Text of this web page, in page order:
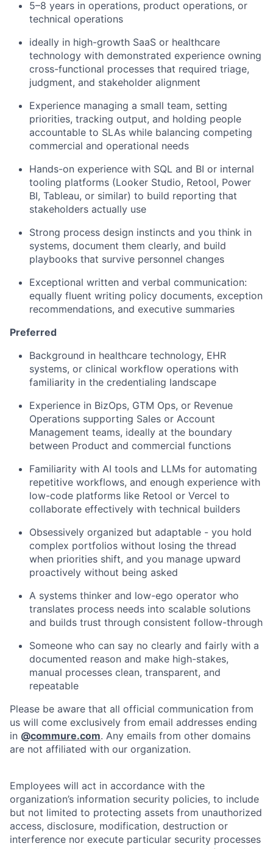
5–8 years in operations, product operations, or
technical operations
ideally in high-growth SaaS or healthcare
technology with demonstrated experience owning
cross-functional processes that required triage,
judgment, and stakeholder alignment
Experience managing a small team, setting
priorities, tracking output, and holding people
accountable to SLAs while balancing competing
commercial and operational needs
Hands-on experience with SQL and BI or internal
tooling platforms (Looker Studio, Retool, Power
BI, Tableau, or similar) to build reporting that
stakeholders actually use
Strong process design instincts and you think in
systems, document them clearly, and build
playbooks that survive personnel changes
Exceptional written and verbal communication:
equally fluent writing policy documents, exception
recommendations, and executive summaries
Preferred
Background in healthcare technology, EHR
systems, or clinical workflow operations with
familiarity in the credentialing landscape
Experience in BizOps, GTM Ops, or Revenue
Operations supporting Sales or Account
Management teams, ideally at the boundary
between Product and commercial functions
Familiarity with AI tools and LLMs for automating
repetitive workflows, and enough experience with
low-code platforms like Retool or Vercel to
collaborate effectively with technical builders
Obsessively organized but adaptable - you hold
complex portfolios without losing the thread
when priorities shift, and you manage upward
proactively without being asked
A systems thinker and low-ego operator who
translates process needs into scalable solutions
and builds trust through consistent follow-through
Someone who can say no clearly and fairly with a
documented reason and make high-stakes,
manual processes clean, transparent, and
repeatable
Please be aware that all official communication from
us will come exclusively from email addresses ending
in @commure.com. Any emails from other domains
are not affiliated with our organization.
Employees will act in accordance with the
organization’s information security policies, to include
but not limited to protecting assets from unauthorized
access, disclosure, modification, destruction or
interference nor execute particular security processes